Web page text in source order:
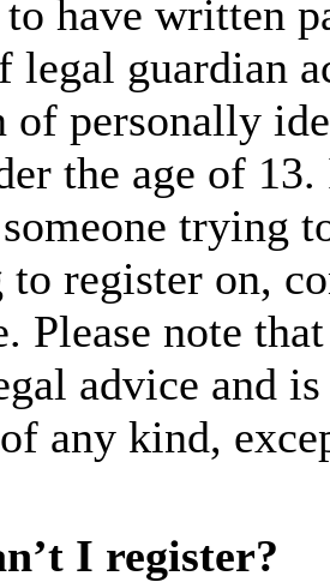
have written
legal guardian
of personally
the age of
trying
register on,
Please note
advice and
any kind,
I register?